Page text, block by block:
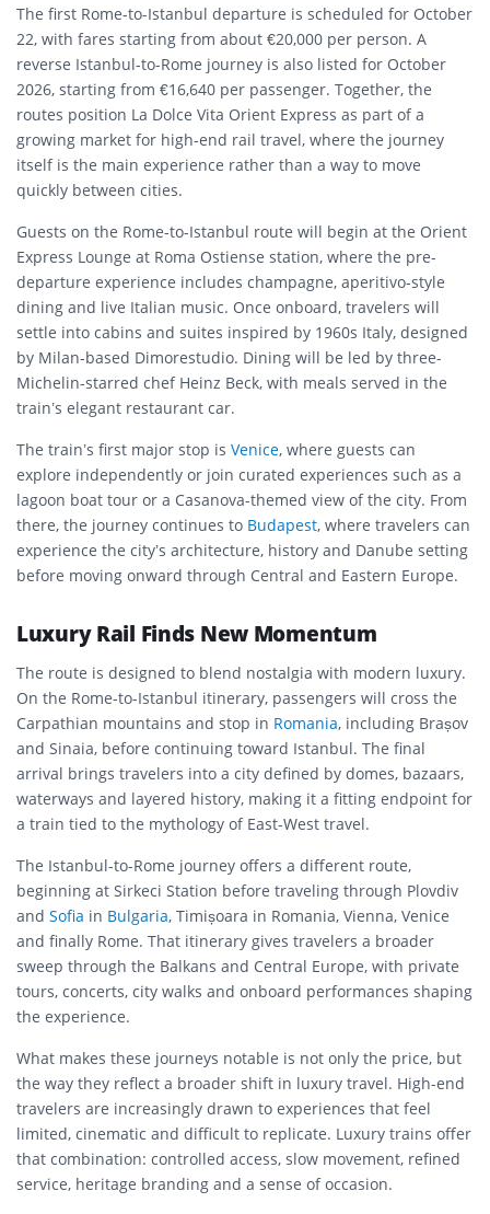
The first Rome-to-Istanbul departure is scheduled for October
22, with fares starting from about €20,000 per person. A
reverse Istanbul-to-Rome journey is also listed for October
2026, starting from €16,640 per passenger. Together, the
routes position La Dolce Vita Orient Express as part of a
growing market for high-end rail travel, where the journey
itself is the main experience rather than a way to move
quickly between cities.
Guests on the Rome-to-Istanbul route will begin at the Orient
Express Lounge at Roma Ostiense station, where the pre-
departure experience includes champagne, aperitivo-style
dining and live Italian music. Once onboard, travelers will
settle into cabins and suites inspired by 1960s Italy, designed
by Milan-based Dimorestudio. Dining will be led by three-
Michelin-starred chef Heinz Beck, with meals served in the
train’s elegant restaurant car.
The train’s first major stop is Venice, where guests can
explore independently or join curated experiences such as a
lagoon boat tour or a Casanova-themed view of the city. From
there, the journey continues to Budapest, where travelers can
experience the city’s architecture, history and Danube setting
before moving onward through Central and Eastern Europe.
Luxury Rail Finds New Momentum
The route is designed to blend nostalgia with modern luxury.
On the Rome-to-Istanbul itinerary, passengers will cross the
Carpathian mountains and stop in Romania, including Brașov
and Sinaia, before continuing toward Istanbul. The final
arrival brings travelers into a city defined by domes, bazaars,
waterways and layered history, making it a fitting endpoint for
a train tied to the mythology of East-West travel.
The Istanbul-to-Rome journey offers a different route,
beginning at Sirkeci Station before traveling through Plovdiv
and Sofia in Bulgaria, Timișoara in Romania, Vienna, Venice
and finally Rome. That itinerary gives travelers a broader
sweep through the Balkans and Central Europe, with private
tours, concerts, city walks and onboard performances shaping
the experience.
What makes these journeys notable is not only the price, but
the way they reflect a broader shift in luxury travel. High-end
travelers are increasingly drawn to experiences that feel
limited, cinematic and difficult to replicate. Luxury trains offer
that combination: controlled access, slow movement, refined
service, heritage branding and a sense of occasion.